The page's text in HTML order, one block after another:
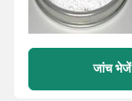
जांच भेजें